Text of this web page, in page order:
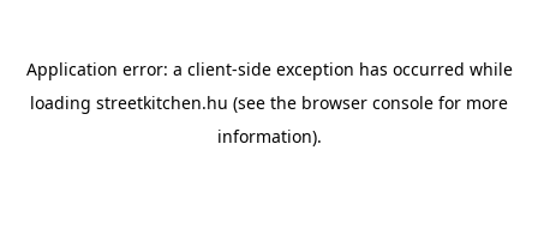
Application error: a client-side exception has occurred while
loading streetkitchen.hu (see the browser console for more
information).